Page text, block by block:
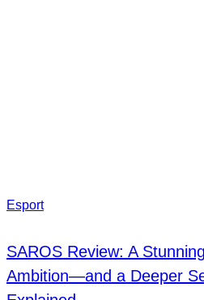
Esport
SAROS Review: A
Ambition—and a Deeper